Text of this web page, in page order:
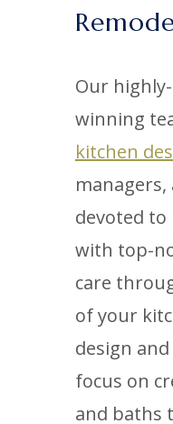
Our
winning
kitchen
devoted
with top-
care
of your
design
focus on
and baths